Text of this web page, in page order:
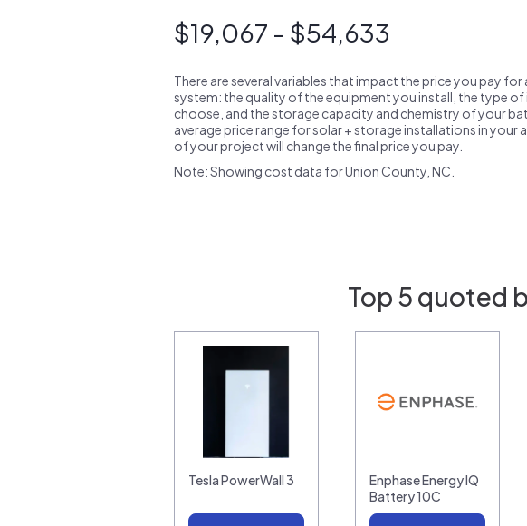
$19,067 - $54,633
There are several variables that impact the price you pay for
system: the quality of the equipment you install, the type of
choose, and the storage capacity and chemistry of your
average price range for solar + storage installations in your
of your project will change the final price you pay.
Note: Showing cost data for Union County, NC.
Top 5 quoted
Tesla PowerWall 3
Enphase Energy IQ
Battery 10C